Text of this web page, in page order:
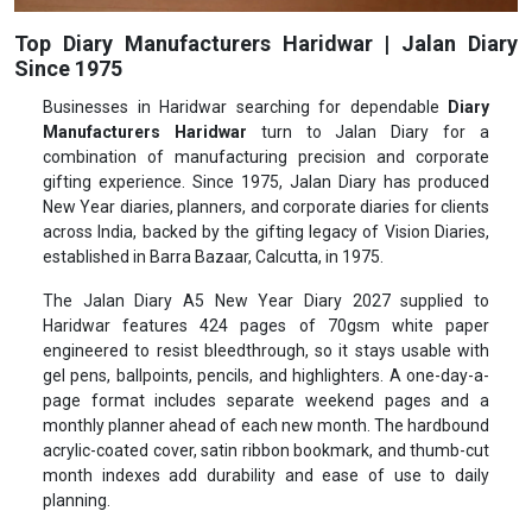
Top Diary Manufacturers Haridwar | Jalan Diary
Since 1975
Businesses in Haridwar searching for dependable
Diary
Manufacturers Haridwar turn to Jalan Diary for a
combination of manufacturing precision and corporate
gifting experience. Since 1975, Jalan Diary has produced
New Year diaries, planners, and corporate diaries for clients
across India, backed by the gifting legacy of Vision Diaries,
established in Barra Bazaar, Calcutta, in 1975.
The Jalan Diary A5 New Year Diary 2027 supplied to
Haridwar features 424 pages of 70gsm white paper
engineered to resist bleedthrough, so it stays usable with
gel pens, ballpoints, pencils, and highlighters. A one-day-a-
page format includes separate weekend pages and a
monthly planner ahead of each new month. The hardbound
acrylic-coated cover, satin ribbon bookmark, and thumb-cut
month indexes add durability and ease of use to daily
planning.